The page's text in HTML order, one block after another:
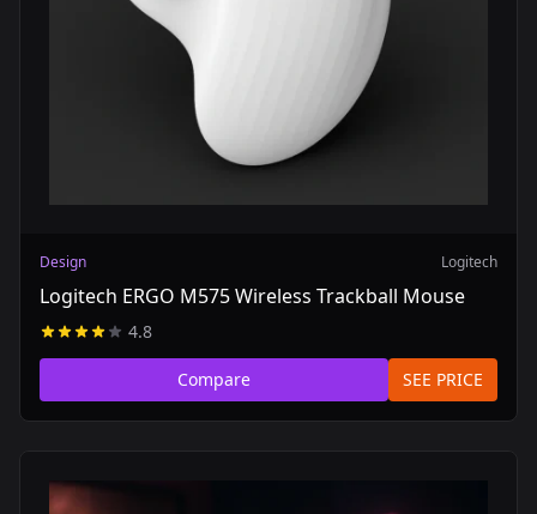
Design Logitech
Logitech ERGO M575 Wireless Trackball Mouse
4.8
Compare SEE PRICE